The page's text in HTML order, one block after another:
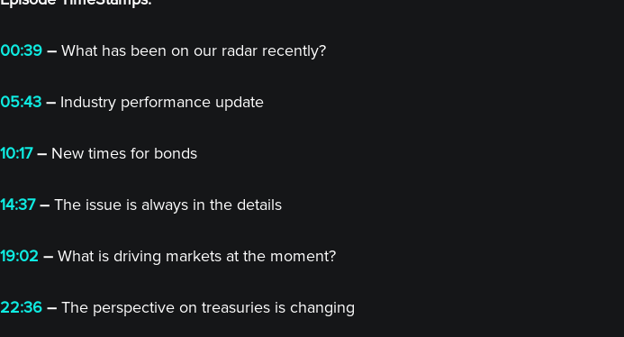
00:39 – What has been on our radar recently?
05:43 – Industry performance update
10:17– New times for bonds
14:37– The issue is always in the details
19:02 – What is driving markets at the moment?
22:36 – The perspective on treasuries is changing